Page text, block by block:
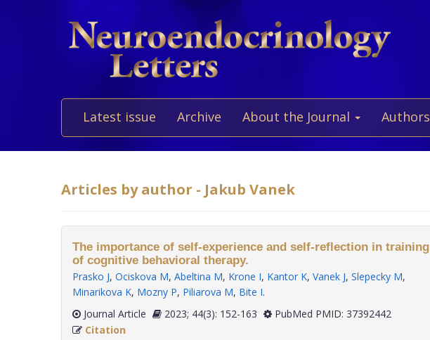
Latest issue Archive About the Journal Authors
Articles by author - Jakub Vanek
The importance of self-experience and self-reflection in training
of cognitive behavioral therapy.
Prasko J, Ociskova M, Abeltina M, Krone I, Kantor K, Vanek J, Slepecky M,
Minarikova K, Mozny P, Piliarova M, Bite I.
Journal Article
2023; 44(3): 152-163
PubMed PMID: 37392442
Citation